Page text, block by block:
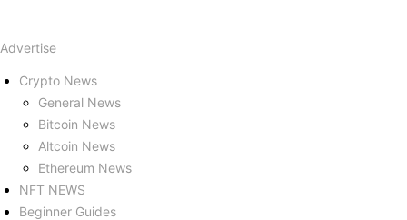
Advertise
Crypto News
General News
Bitcoin News
Altcoin News
Ethereum News
NFT NEWS
Beginner Guides